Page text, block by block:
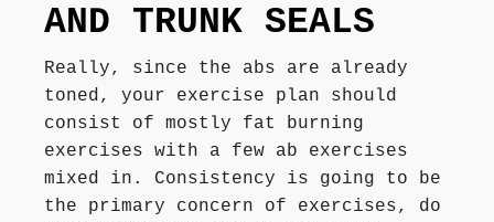
AND TRUNK SEALS
Really, since the abs are already
toned, your exercise plan should
consist of mostly fat burning
exercises with a few ab exercises
mixed in. Consistency is going to be
the primary concern of exercises, do